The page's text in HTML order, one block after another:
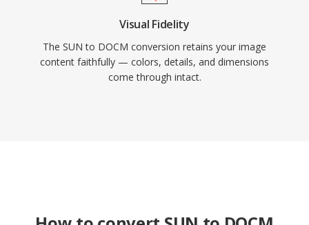
Visual Fidelity
The SUN to DOCM conversion retains your image
content faithfully — colors, details, and dimensions
come through intact.